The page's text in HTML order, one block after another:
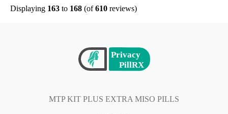
Displaying 163 to 168 (of610 reviews)
MTP KIT PLUS EXTRA MISO PILLS